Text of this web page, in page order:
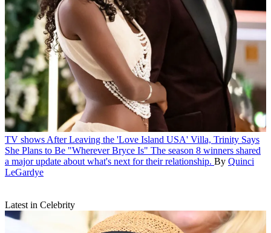
TV shows After Leaving the 'Love Island USA' Villa, Trinity Says
She Plans to Be "Wherever Bryce Is" The season 8 winners shared
a major update about what's next for their relationship. By Quinci
LeGardye
Latest in Celebrity